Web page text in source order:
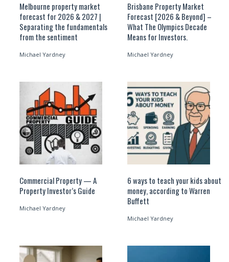
Melbourne property market
forecast for 2026 & 2027 |
Separating the fundamentals
from the sentiment
Michael Yardney
Brisbane Property Market
Forecast [2026 & Beyond] –
What The Olympics Decade
Means for Investors.
Michael Yardney
Commercial Property — A
Property Investor’s Guide
Michael Yardney
6 ways to teach your kids about
money, according to Warren
Buffett
Michael Yardney